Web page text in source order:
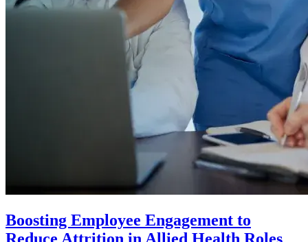
Boosting Employee Engagement to